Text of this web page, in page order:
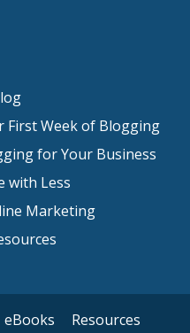
First Week of Blogging
for Your Business
with Less
Marketing
eBooks Resources